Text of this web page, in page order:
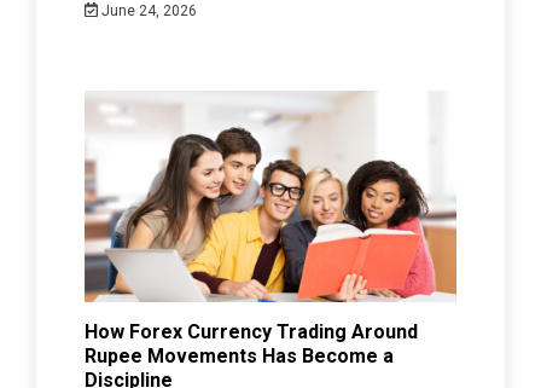
June 24, 2026
How Forex Currency Trading Around
Rupee Movements Has Become a
Discipline